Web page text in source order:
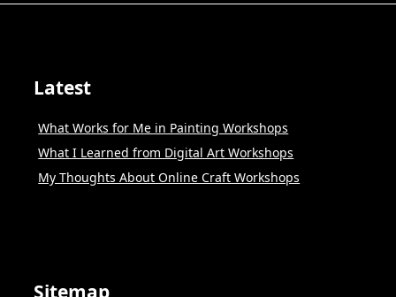
Latest
What Works for Me in Painting Workshops
What I Learned from Digital Art Workshops
My Thoughts About Online Craft Workshops
Sitemap